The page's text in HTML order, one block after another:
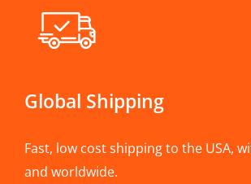
Global Shipping
Fast, low cost shipping to the USA,
and worldwide.